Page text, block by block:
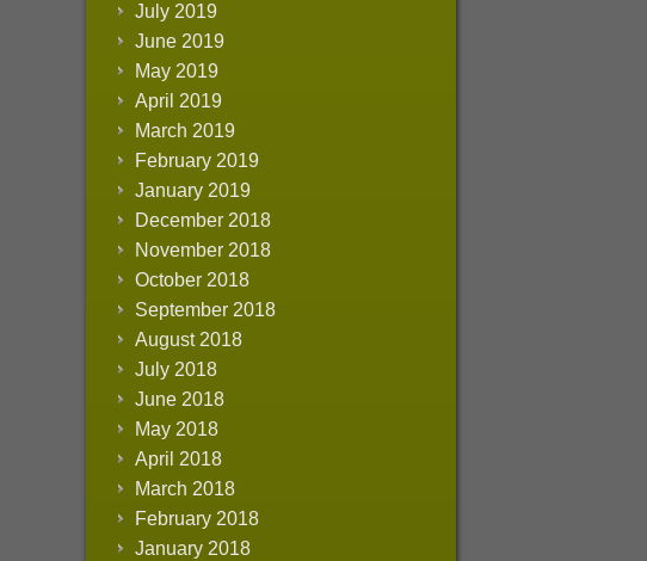
July 2019
June 2019
May 2019
April 2019
March 2019
February 2019
January 2019
December 2018
November 2018
October 2018
September 2018
August 2018
July 2018
June 2018
May 2018
April 2018
March 2018
February 2018
January 2018